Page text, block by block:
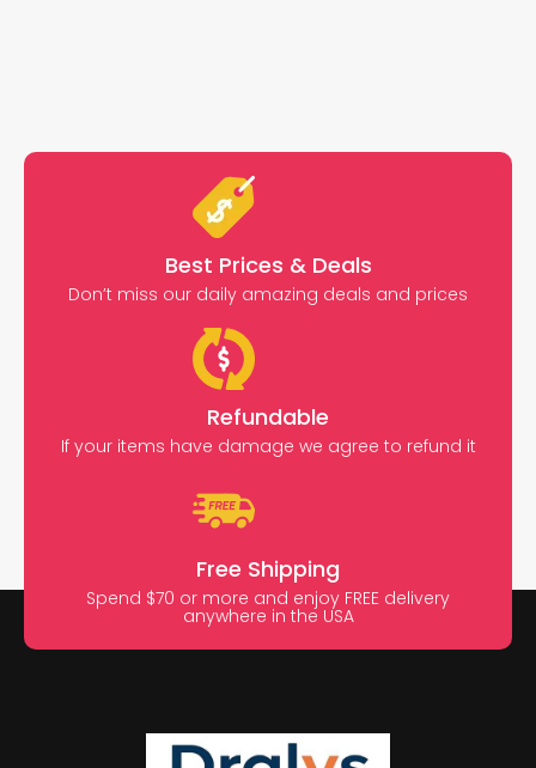
Best Prices & Deals
Don’t miss our daily amazing deals and prices
Refundable
If your items have damage we agree to refund it
Free Shipping
Spend $70 or more and enjoy FREE delivery
anywhere in the USA